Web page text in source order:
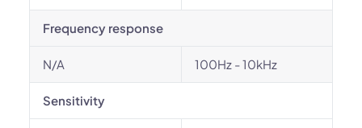
Frequency response
N/A 100Hz - 10kHz
Sensitivity